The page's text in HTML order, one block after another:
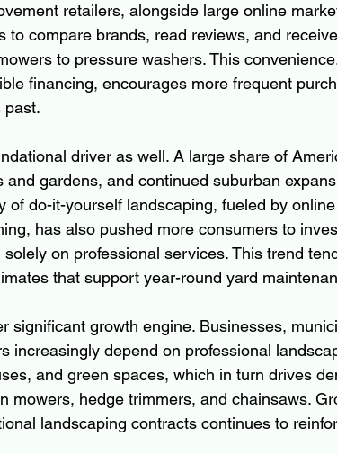
retailers, alongside large online
to compare brands, read reviews, and
to pressure washers. This
financing, encourages more frequent
past.
driver as well. A large share of
gardens, and continued suburban
of do-it-yourself landscaping, fueled by
has also pushed more consumers to
on professional services. This trend
that support year-round yard
significant growth engine. Businesses,
increasingly depend on professional
and green spaces, which in turn drives
mowers, hedge trimmers, and chainsaws.
landscaping contracts continues to